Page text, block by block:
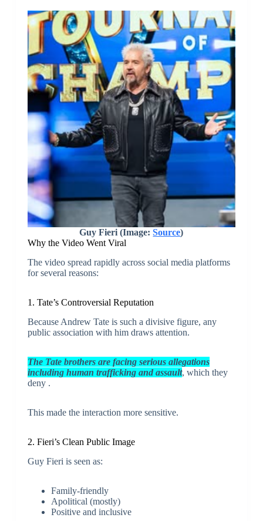
Guy Fieri (Image:Source)
Why the Video Went Viral
The video spread rapidly across social media platforms
for several reasons:
1. Tate’s Controversial Reputation
Because Andrew Tate is such a divisive figure, any
public association with him draws attention.
The Tate brothers are facing serious allegations
including human trafficking and assault, which they
deny .
This made the interaction more sensitive.
2. Fieri’s Clean Public Image
Guy Fieri is seen as:
Family-friendly
Apolitical (mostly)
Positive and inclusive